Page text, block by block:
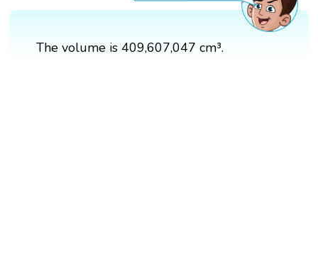
The volume is 409,607,047 cm³.